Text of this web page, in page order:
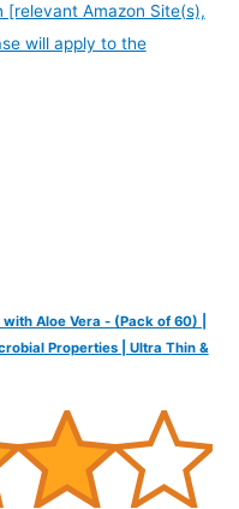
[relevant Amazon Site(s),
will apply to the
Aloe Vera - (Pack of 60) |
Properties | Ultra Thin &